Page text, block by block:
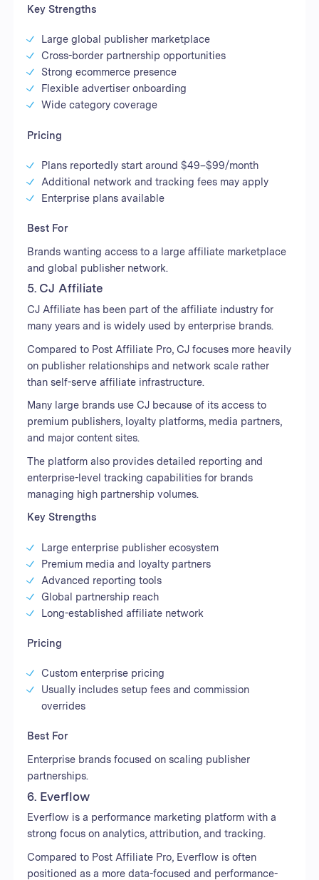
Key Strengths
Large global publisher marketplace
Cross-border partnership opportunities
Strong ecommerce presence
Flexible advertiser onboarding
Wide category coverage
Pricing
Plans reportedly start around $49–$99/month
Additional network and tracking fees may apply
Enterprise plans available
Best For
Brands wanting access to a large affiliate marketplace
and global publisher network.
5. CJ Affiliate
CJ Affiliate has been part of the affiliate industry for
many years and is widely used by enterprise brands.
Compared to Post Affiliate Pro, CJ focuses more heavily
on publisher relationships and network scale rather
than self-serve affiliate infrastructure.
Many large brands use CJ because of its access to
premium publishers, loyalty platforms, media partners,
and major content sites.
The platform also provides detailed reporting and
enterprise-level tracking capabilities for brands
managing high partnership volumes.
Key Strengths
Large enterprise publisher ecosystem
Premium media and loyalty partners
Advanced reporting tools
Global partnership reach
Long-established affiliate network
Pricing
Custom enterprise pricing
Usually includes setup fees and commission
overrides
Best For
Enterprise brands focused on scaling publisher
partnerships.
6. Everflow
Everflow is a performance marketing platform with a
strong focus on analytics, attribution, and tracking.
Compared to Post Affiliate Pro, Everflow is often
positioned as a more data-focused and performance-